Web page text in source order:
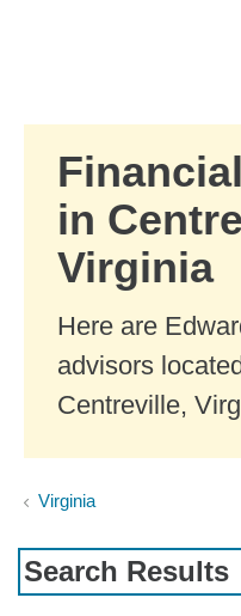
in
Virginia
Here are
advisors
Centreville,
Virginia
Search Results
Skip to pagination